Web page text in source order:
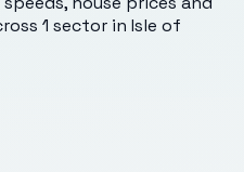
1 sector in Isle of